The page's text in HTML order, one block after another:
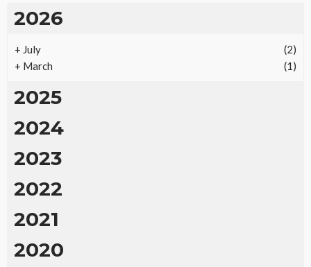
2026
+ July
(2)
+ March (1)
2025
2024
2023
2022
2021
2020